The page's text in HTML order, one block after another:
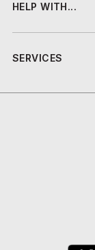
HELP WITH...
SERVICES